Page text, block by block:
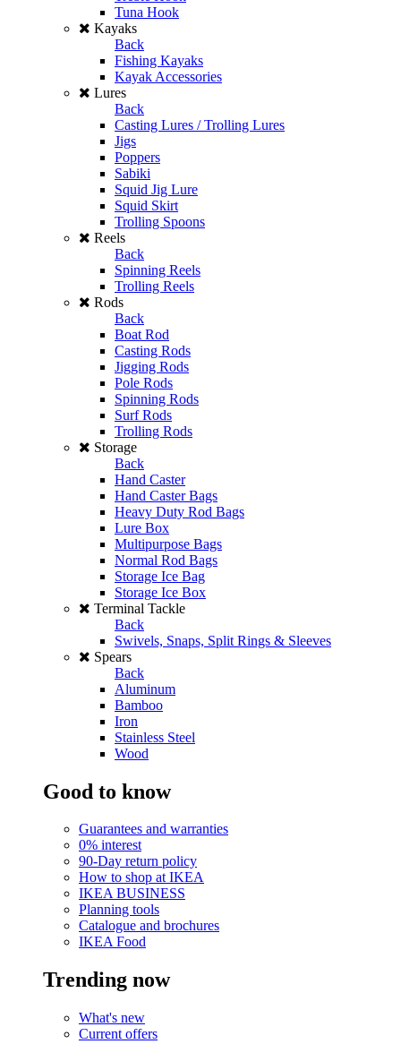
Tuna Hook
Kayaks
Back
Fishing Kayaks
Kayak Accessories
Lures
Back
Casting Lures / Trolling Lures
Jigs
Poppers
Sabiki
Squid Jig Lure
Squid Skirt
Trolling Spoons
Reels
Back
Spinning Reels
Trolling Reels
Rods
Back
Boat Rod
Casting Rods
Jigging Rods
Pole Rods
Spinning Rods
Surf Rods
Trolling Rods
Storage
Back
Hand Caster
Hand Caster Bags
Heavy Duty Rod Bags
Lure Box
Multipurpose Bags
Normal Rod Bags
Storage Ice Bag
Storage Ice Box
Terminal Tackle
Back
Swivels, Snaps, Split Rings & Sleeves
Spears
Back
Aluminum
Bamboo
Iron
Stainless Steel
Wood
Good to know
Guarantees and warranties
0% interest
90-Day return policy
How to shop at IKEA
IKEA BUSINESS
Planning tools
Catalogue and brochures
IKEA Food
Trending now
What's new
Current offers